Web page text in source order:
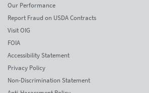
Our Performance
Report Fraud on USDA Contracts
Visit OIG
FOIA
Accessibility Statement
Privacy Policy
Non-Discrimination Statement